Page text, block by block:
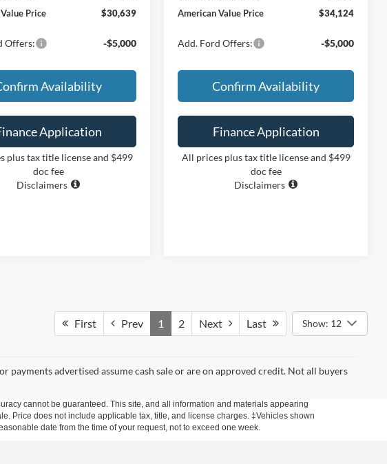
Price
$30,639
Offers: -$5,000
Availability
Application
plus tax title license and $499
doc fee
Disclaimers
American Value Price
$34,124
Add. Ford Offers: -$5,000
Confirm Availability
Finance Application
All prices plus tax title license and $499
doc fee
Disclaimers
First Prev 1 2 Next Last Show: 12
advertised assume cash sale or are on approved credit. Not all buyers
cannot be guaranteed. This site, and all information and materials appearing
Price does not include applicable tax, title, and license charges. ‡Vehicles shown
date from the time of your request, not to exceed one week.